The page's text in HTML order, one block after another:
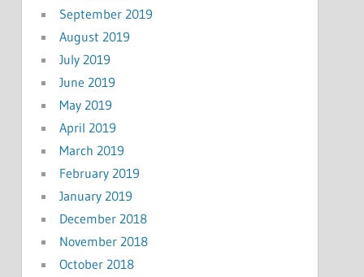
September 2019
August 2019
July 2019
June 2019
May 2019
April 2019
March 2019
February 2019
January 2019
December 2018
November 2018
October 2018